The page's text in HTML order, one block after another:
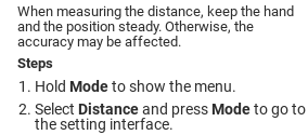
When measuring the distance, keep the hand
and the position steady. Otherwise, the
accuracy may be affected.
Steps
Hold Modeto show the menu.
Select Distanceand pressModeto go to
the setting interface.